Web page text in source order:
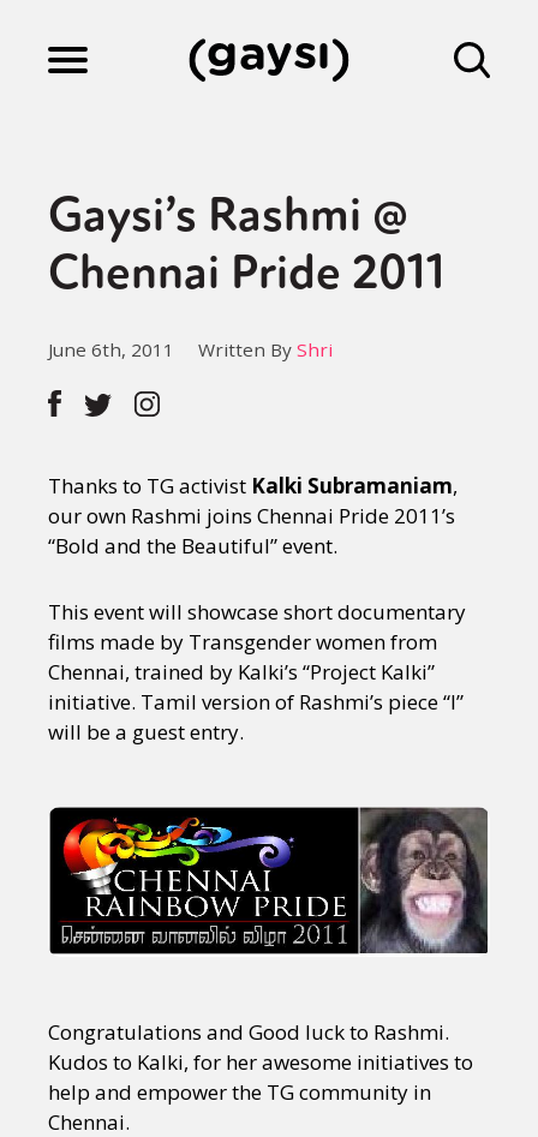
Culture
Fiction
Gaysi Works
About
Gaysi’s Rashmi @
Chennai Pride 2011
June 6th, 2011 Written By Shri
Thanks to TG activist Kalki Subramaniam,
our own Rashmi joins Chennai Pride 2011’s
“Bold and the Beautiful” event.
This event will showcase short documentary
films made by Transgender women from
Chennai, trained by Kalki’s “Project Kalki”
initiative. Tamil version of Rashmi’s piece “I”
will be a guest entry.
Congratulations and Good luck to Rashmi.
Kudos to Kalki, for her awesome initiatives to
help and empower the TG community in
Chennai.